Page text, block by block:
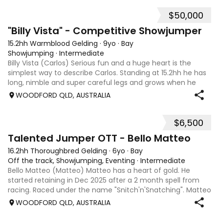
$50,000
"Billy Vista" - Competitive Showjumper
15.2hh Warmblood Gelding · 9yo · Bay
Showjumping · Intermediate
Billy Vista (Carlos) Serious fun and a huge heart is the
simplest way to describe Carlos. Standing at 15.2hh he has
long, nimble and super careful legs and grows when he
gets in the ring. He has trained up to 1.45m easily and
WOODFORD QLD, AUSTRALIA
$6,500
Talented Jumper OTT - Bello Matteo
16.2hh Thoroughbred Gelding · 6yo · Bay
Off the track, Showjumping, Eventing · Intermediate
Bello Matteo (Matteo) Matteo has a heart of gold. He
started retaining in Dec 2025 after a 2 month spell from
racing. Raced under the name "Snitch'n'Snatching". Matteo
loves showjumping and is competing confidently at 95cm.
WOODFORD QLD, AUSTRALIA